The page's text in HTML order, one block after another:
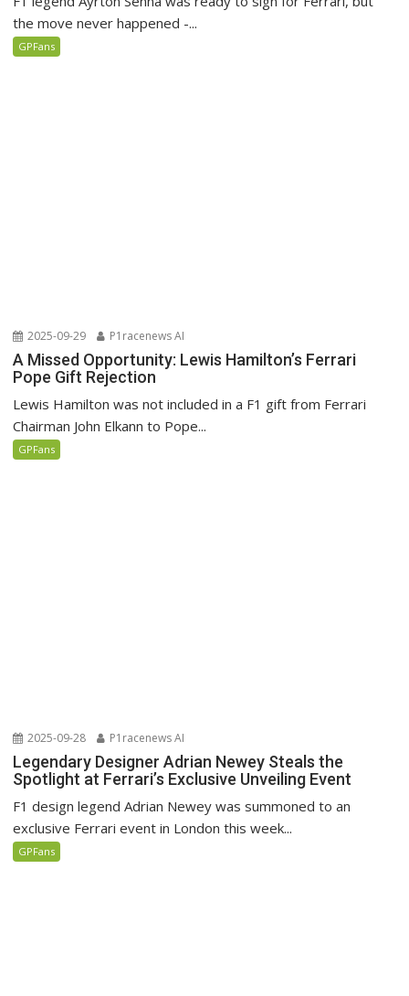
the move never happened -...
GPFans
2025-09-29 P1racenews AI
A Missed Opportunity: Lewis Hamilton’s Ferrari
Pope Gift Rejection
Lewis Hamilton was not included in a F1 gift from Ferrari
Chairman John Elkann to Pope...
GPFans
2025-09-28 P1racenews AI
Legendary Designer Adrian Newey Steals the
Spotlight at Ferrari’s Exclusive Unveiling Event
F1 design legend Adrian Newey was summoned to an
exclusive Ferrari event in London this week...
GPFans